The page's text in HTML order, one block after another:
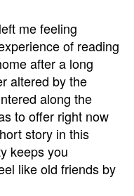
me feeling
of reading
after a long
altered by the
along the
to offer right now
story in this
keeps you
like old friends by